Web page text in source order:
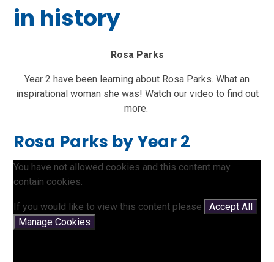
in history
Rosa Parks
Year 2 have been learning about Rosa Parks. What an
inspirational woman she was! Watch our video to find out
more.
Rosa Parks by Year 2
You have not allowed cookies and this content may
contain cookies.
If you would like to view this content please
Accept All
Manage Cookies